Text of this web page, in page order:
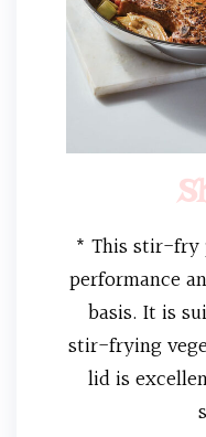
* This stir-fry
performance
basis. It is
stir-frying
lid is